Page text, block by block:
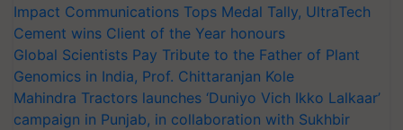
Impact Communications Tops Medal Tally, UltraTech
Cement wins Client of the Year honours
Global Scientists Pay Tribute to the Father of Plant
Genomics in India, Prof. Chittaranjan Kole
Mahindra Tractors launches ‘Duniyo Vich Ikko Lalkaar’
campaign in Punjab, in collaboration with Sukhbir